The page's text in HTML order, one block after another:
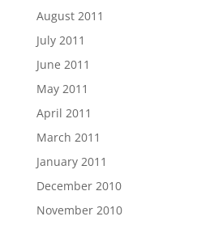
August 2011
July 2011
June 2011
May 2011
April 2011
March 2011
January 2011
December 2010
November 2010